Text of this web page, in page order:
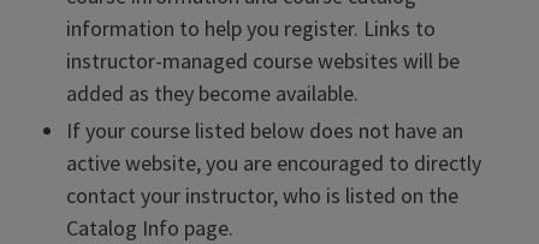
information to help you register. Links to
instructor-managed course websites will be
added as they become available.
If your course listed below does not have an
active website, you are encouraged to directly
contact your instructor, who is listed on the
Catalog Info page.